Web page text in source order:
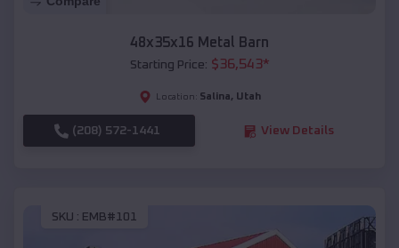
48x35x16 Metal Barn
Starting Price: $36,543*
Location: Salina, Utah
(208) 572-1441 View Details
SKU : EMB#101